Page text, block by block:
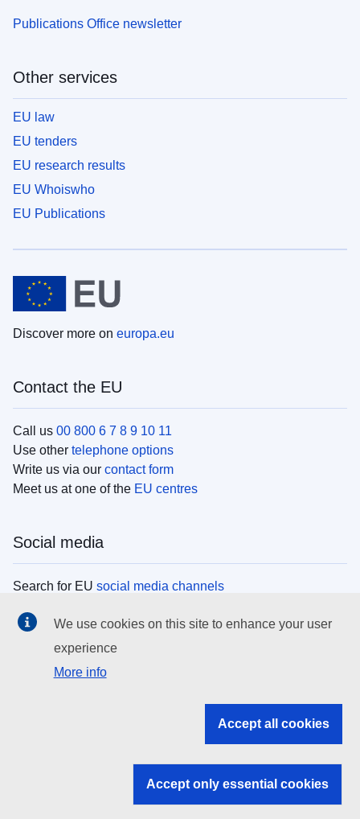
Publications Office newsletter
Other services
EU law
EU tenders
EU research results
EU Whoiswho
EU Publications
Discover more on europa.eu
Contact the EU
Call us 00 800 6 7 8 9 10 11
Use other telephone options
Write us via our contact form
Meet us at one of the EU centres
Social media
Search for EU social media channels
EU institutions
Search all EU institutions and bodies
EU institutions
We use cookies on this site to enhance your user
experience
More info
Accept all cookies
Accept only essential cookies